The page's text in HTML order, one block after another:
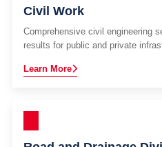
Civil Work
Comprehensive civil engineering
results for public and private
Learn More